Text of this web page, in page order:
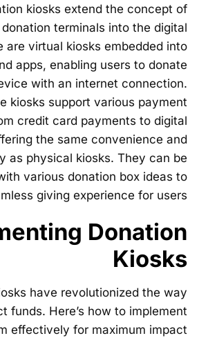
kiosks extend the concept of
terminals into the digital
are virtual kiosks embedded into
apps, enabling users to donate
with an internet connection.
kiosks support various payment
credit card payments to digital
the same convenience and
as physical kiosks. They can be
various donation box ideas to
giving experience for users.
Donation
Kiosks
have revolutionized the way
funds. Here’s how to implement
effectively for maximum impact.